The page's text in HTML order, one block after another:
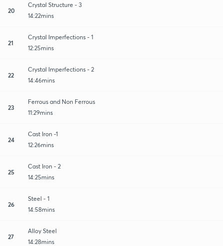
20
Crystal Structure - 3
14:22mins
21
Crystal Imperfections - 1
12:25mins
22
Crystal Imperfections - 2
14:46mins
23
Ferrous and Non Ferrous
11:29mins
24
Cast Iron -1
12:26mins
25
Cast Iron - 2
14:25mins
26
Steel - 1
14:58mins
27
Alloy Steel
14:28mins